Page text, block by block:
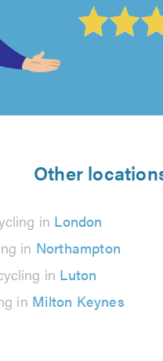
Other
in London
in Northampton
in Luton
in Milton Keynes